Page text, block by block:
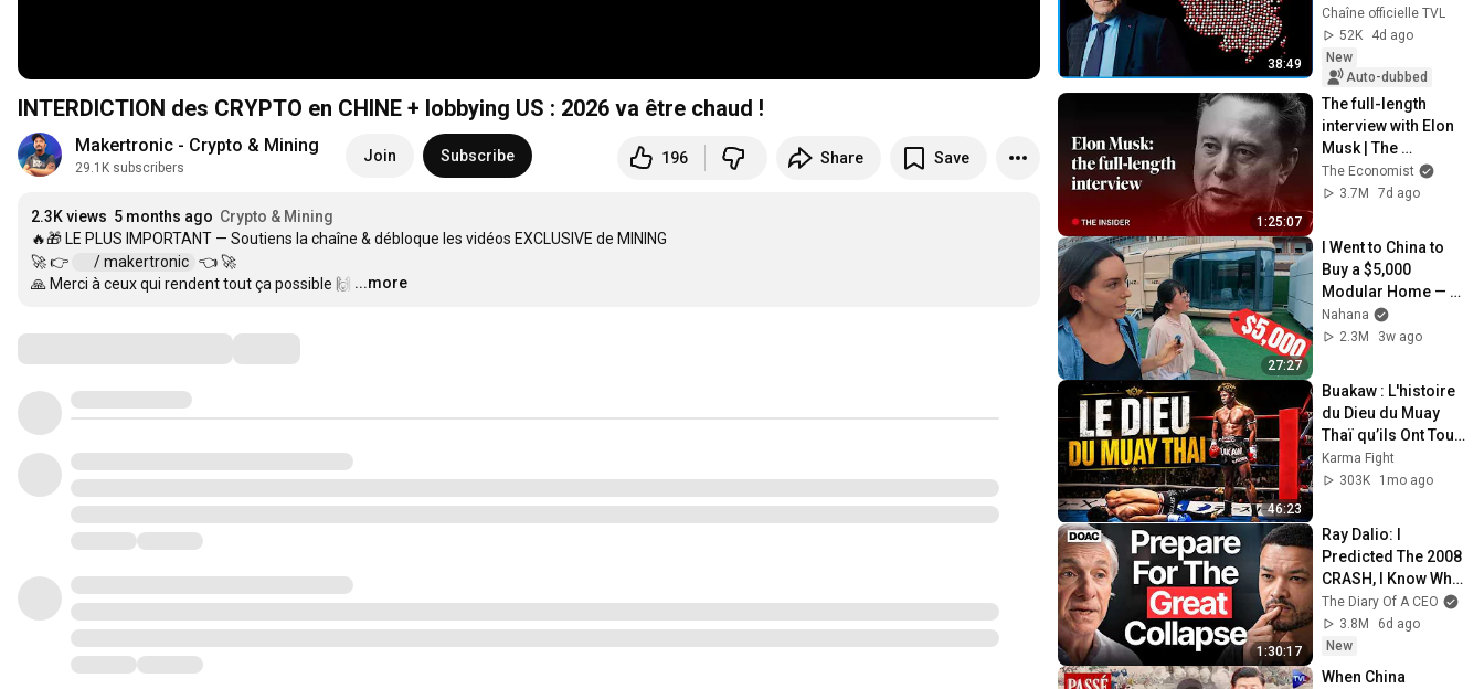
INTERDICTION des CRYPTO en CHINE + lobbying US : 2026 va être chaud !
Makertronic - Crypto & Mining
29.1K subscribers
Join Subscribe 196 Share Save
2.3K views 5 months ago Crypto & Mining
🔥🎁 LE PLUS IMPORTANT — Soutiens la chaîne & débloque les vidéos EXCLUSIVE de MINING
🚀 👉
/ makertronic 👈 🚀
🙏 Merci à ceux qui rendent tout ça possible 🙌 …
...more
38:49
Open Box TV
Chaîne officielle TVL
52K
4d ago
New
Auto-dubbed
1:25:07
The full-length
interview with Elon
Musk | The
Economist
The Economist
3.7M
7d ago
27:27
I Went to China to
Buy a $5,000
Modular Home —
What's the Real
Cost?
Nahana
2.3M
3w ago
46:23
Buakaw : L'histoire
du Dieu du Muay
Thaï qu’ils Ont Tout
Fait pour Arrêter
Karma Fight
303K
1mo ago
1:30:17
Ray Dalio: I
Predicted The 2008
CRASH, I Know What
Comes Next!
The Diary Of A CEO
3.8M
6d ago
New
When China